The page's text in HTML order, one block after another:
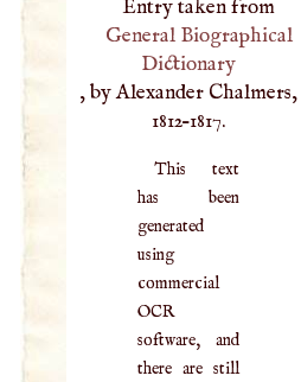
Entry taken from
General Biographical
Dictionary
, by Alexander Chalmers,
1812–1817.
This text
has been
generated
using
commercial
OCR
software, and
there are still